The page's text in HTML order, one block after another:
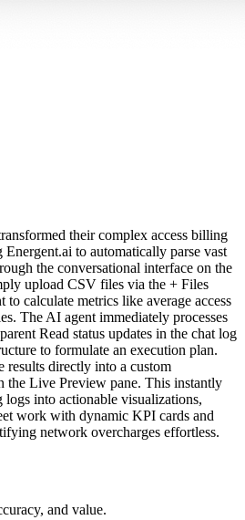
their complex access billing
to automatically parse vast
the conversational interface on the
upload CSV files via the + Files
to calculate metrics like average access
The AI agent immediately processes
Read status updates in the chat log
to formulate an execution plan.
results directly into a custom
the Live Preview pane. This instantly
logs into actionable visualizations,
work with dynamic KPI cards and
network overcharges effortless.
and value.